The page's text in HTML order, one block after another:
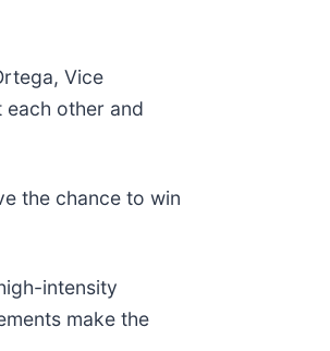
Vice
other and
the chance to win
intensity
make the